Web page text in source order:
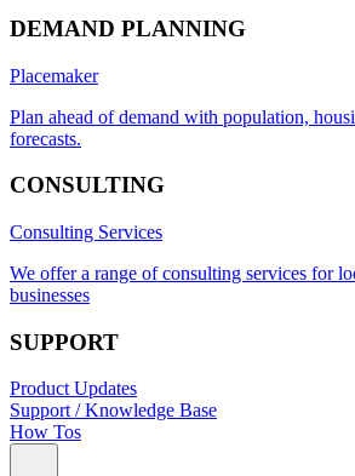
DEMAND PLANNING
Placemaker
Plan ahead of demand with population,
forecasts.
CONSULTING
Consulting Services
We offer a range of consulting services for
businesses
SUPPORT
Product Updates
Support / Knowledge Base
How Tos